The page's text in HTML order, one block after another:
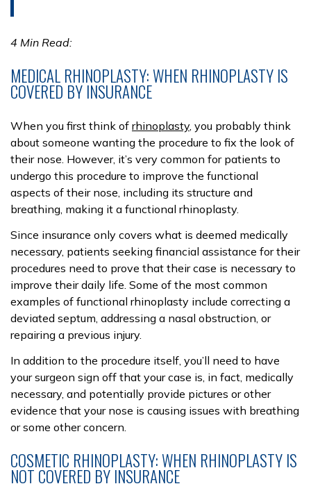
4 Min Read:
MEDICAL RHINOPLASTY: WHEN RHINOPLASTY IS
COVERED BY INSURANCE
When you first think of rhinoplasty, you probably think
about someone wanting the procedure to fix the look of
their nose. However, it’s very common for patients to
undergo this procedure to improve the functional
aspects of their nose, including its structure and
breathing, making it a functional rhinoplasty.
Since insurance only covers what is deemed medically
necessary, patients seeking financial assistance for their
procedures need to prove that their case is necessary to
improve their daily life. Some of the most common
examples of functional rhinoplasty include correcting a
deviated septum, addressing a nasal obstruction, or
repairing a previous injury.
In addition to the procedure itself, you’ll need to have
your surgeon sign off that your case is, in fact, medically
necessary, and potentially provide pictures or other
evidence that your nose is causing issues with breathing
or some other concern.
COSMETIC RHINOPLASTY: WHEN RHINOPLASTY IS
NOT COVERED BY INSURANCE